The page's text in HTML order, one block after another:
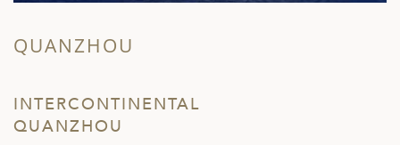
QUANZHOU
INTERCONTINENTAL
QUANZHOU